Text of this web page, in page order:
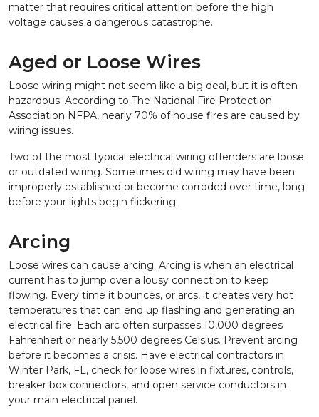
matter that requires critical attention before the high
voltage causes a dangerous catastrophe.
Aged or Loose Wires
Loose wiring might not seem like a big deal, but it is often
hazardous. According to The National Fire Protection
Association NFPA, nearly 70% of house fires are caused by
wiring issues.
Two of the most typical electrical wiring offenders are loose
or outdated wiring. Sometimes old wiring may have been
improperly established or become corroded over time, long
before your lights begin flickering.
Arcing
Loose wires can cause arcing. Arcing is when an electrical
current has to jump over a lousy connection to keep
flowing. Every time it bounces, or arcs, it creates very hot
temperatures that can end up flashing and generating an
electrical fire. Each arc often surpasses 10,000 degrees
Fahrenheit or nearly 5,500 degrees Celsius. Prevent arcing
before it becomes a crisis. Have electrical contractors in
Winter Park, FL, check for loose wires in fixtures, controls,
breaker box connectors, and open service conductors in
your main electrical panel.